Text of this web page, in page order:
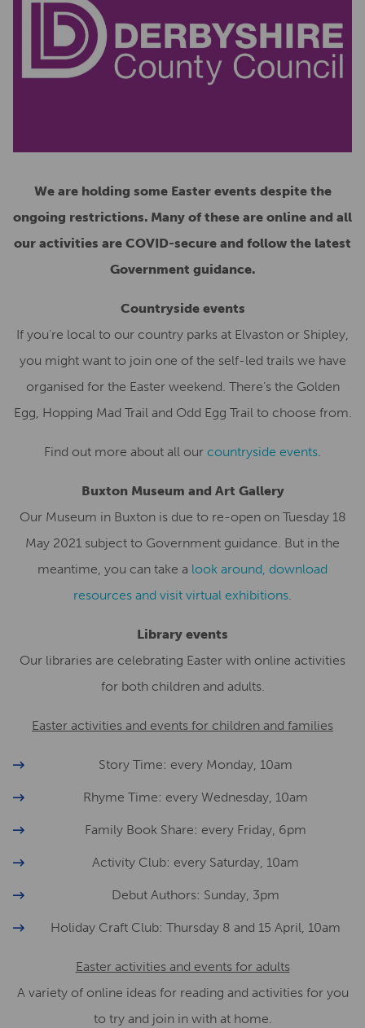
We are holding some Easter events despite the
ongoing restrictions. Many of these are online and all
our activities are COVID-secure and follow the latest
Government guidance.
Countryside events
If you’re local to our country parks at Elvaston or Shipley,
you might want to join one of the self-led trails we have
organised for the Easter weekend. There’s the Golden
Egg, Hopping Mad Trail and Odd Egg Trail to choose from.
Find out more about all our countryside events.
Buxton Museum and Art Gallery
Our Museum in Buxton is due to re-open on Tuesday 18
May 2021 subject to Government guidance. But in the
meantime, you can take a look around, download
resources and visit virtual exhibitions.
Library events
Our libraries are celebrating Easter with online activities
for both children and adults.
Easter activities and events for children and families
Story Time: every Monday, 10am
Rhyme Time: every Wednesday, 10am
Family Book Share: every Friday, 6pm
Activity Club: every Saturday, 10am
Debut Authors: Sunday, 3pm
Holiday Craft Club: Thursday 8 and 15 April, 10am
Easter activities and events for adults
A variety of online ideas for reading and activities for you
to try and join in with at home.